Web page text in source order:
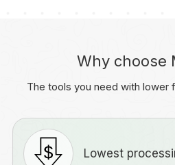
Why choose
The tools you need with lower
Lowest